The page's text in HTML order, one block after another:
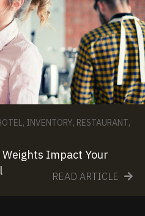
, INVENTORY, RESTAURANT,
Impact Your
READ ARTICLE